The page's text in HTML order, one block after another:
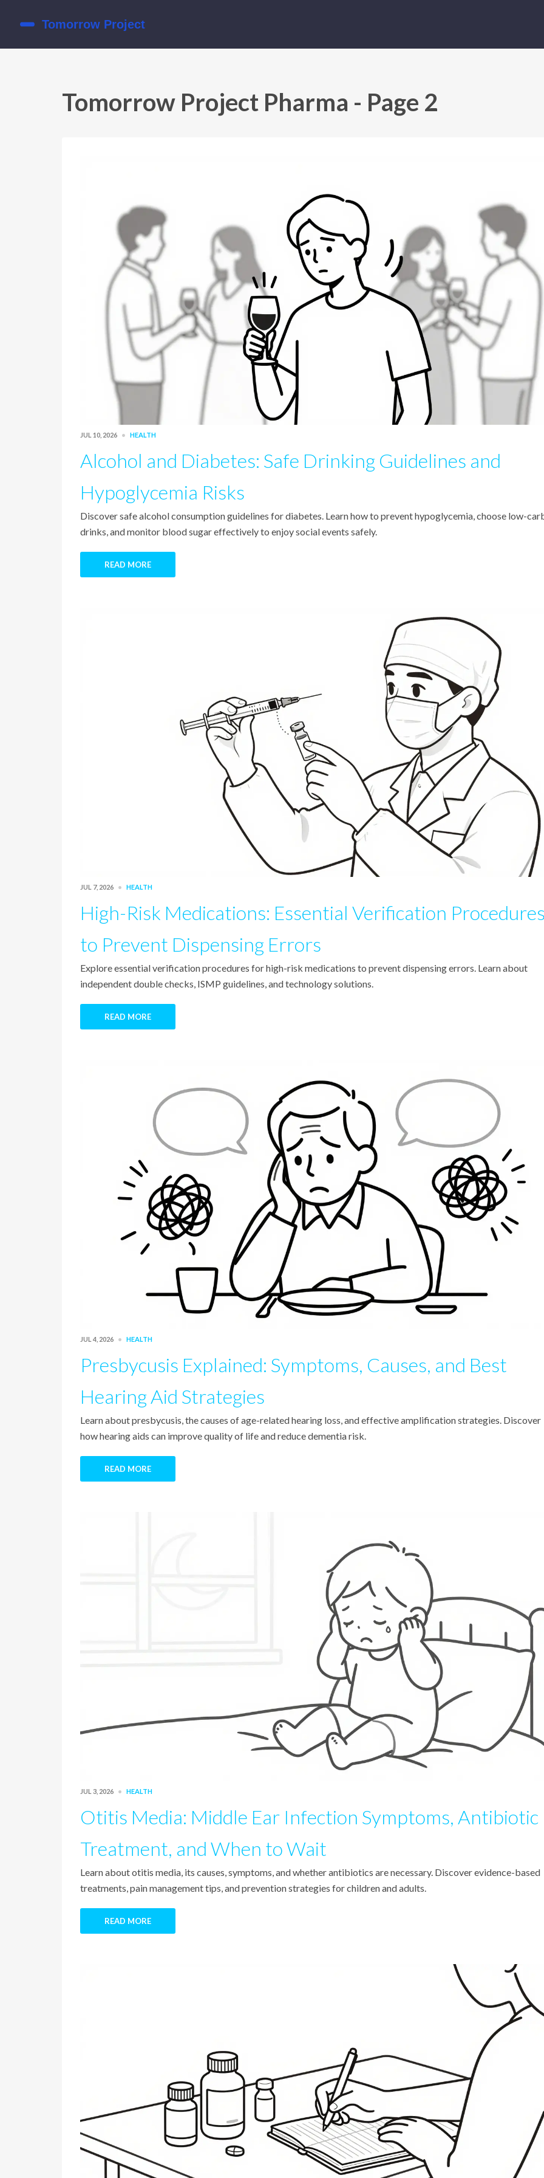
Tomorrow Project Pharma - Page 2
JUL 10, 2026 HEALTH
Alcohol and Diabetes: Safe Drinking Guidelines and
Hypoglycemia Risks
Discover safe alcohol consumption guidelines for diabetes. Learn how to prevent hypoglycemia, choose low-
drinks, and monitor blood sugar effectively to enjoy social events safely.
READ MORE
JUL 7, 2026 HEALTH
High-Risk Medications: Essential Verification
to Prevent Dispensing Errors
Explore essential verification procedures for high-risk medications to prevent dispensing errors. Learn about
independent double checks, ISMP guidelines, and technology solutions.
READ MORE
JUL 4, 2026 HEALTH
Presbycusis Explained: Symptoms, Causes, and Best
Hearing Aid Strategies
Learn about presbycusis, the causes of age-related hearing loss, and effective amplification strategies. Discover
how hearing aids can improve quality of life and reduce dementia risk.
READ MORE
JUL 3, 2026 HEALTH
Otitis Media: Middle Ear Infection Symptoms, Antibiotic
Treatment, and When to Wait
Learn about otitis media, its causes, symptoms, and whether antibiotics are necessary. Discover evidence-based
treatments, pain management tips, and prevention strategies for children and adults.
READ MORE